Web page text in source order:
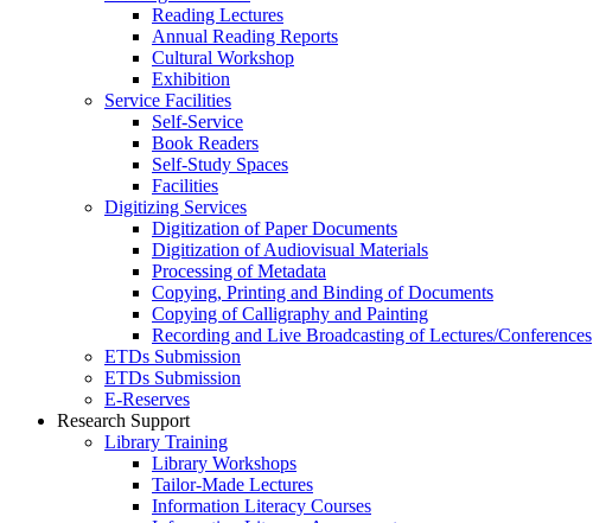
Reading Lectures
Annual Reading Reports
Cultural Workshop
Exhibition
Service Facilities
Self-Service
Book Readers
Self-Study Spaces
Facilities
Digitizing Services
Digitization of Paper Documents
Digitization of Audiovisual Materials
Processing of Metadata
Copying, Printing and Binding of Documents
Copying of Calligraphy and Painting
Recording and Live Broadcasting of Lectures/Conferences
ETDs Submission
ETDs Submission
E‑Reserves
Research Support
Library Training
Library Workshops
Tailor-Made Lectures
Information Literacy Courses